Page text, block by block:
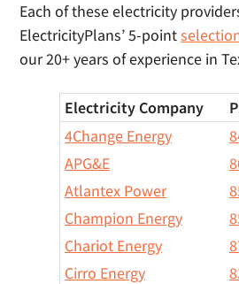
Each of these electricity
ElectricityPlans’ 5-point
our 20+ years of experience in
Electricity Company
4Change Energy
APG&E
Atlantex Power
Champion Energy
Chariot Energy
Cirro Energy